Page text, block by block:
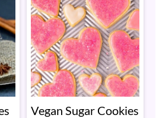
Vegan Sugar Cookies